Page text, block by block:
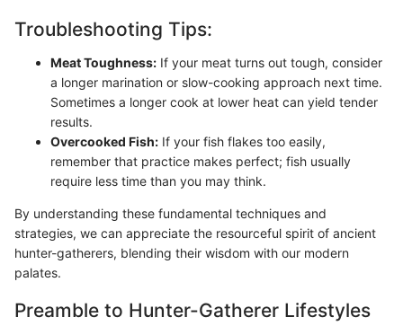
Troubleshooting Tips:
Meat Toughness: If your meat turns out tough, consider
a longer marination or slow-cooking approach next time.
Sometimes a longer cook at lower heat can yield tender
results.
Overcooked Fish: If your fish flakes too easily,
remember that practice makes perfect; fish usually
require less time than you may think.
By understanding these fundamental techniques and
strategies, we can appreciate the resourceful spirit of ancient
hunter-gatherers, blending their wisdom with our modern
palates.
Preamble to Hunter-Gatherer Lifestyles